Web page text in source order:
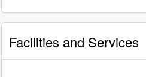
Facilities and Services